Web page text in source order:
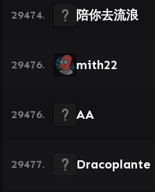
29474. 陪你去流浪
29476. mith22
29476. AA
29477. Dracoplante